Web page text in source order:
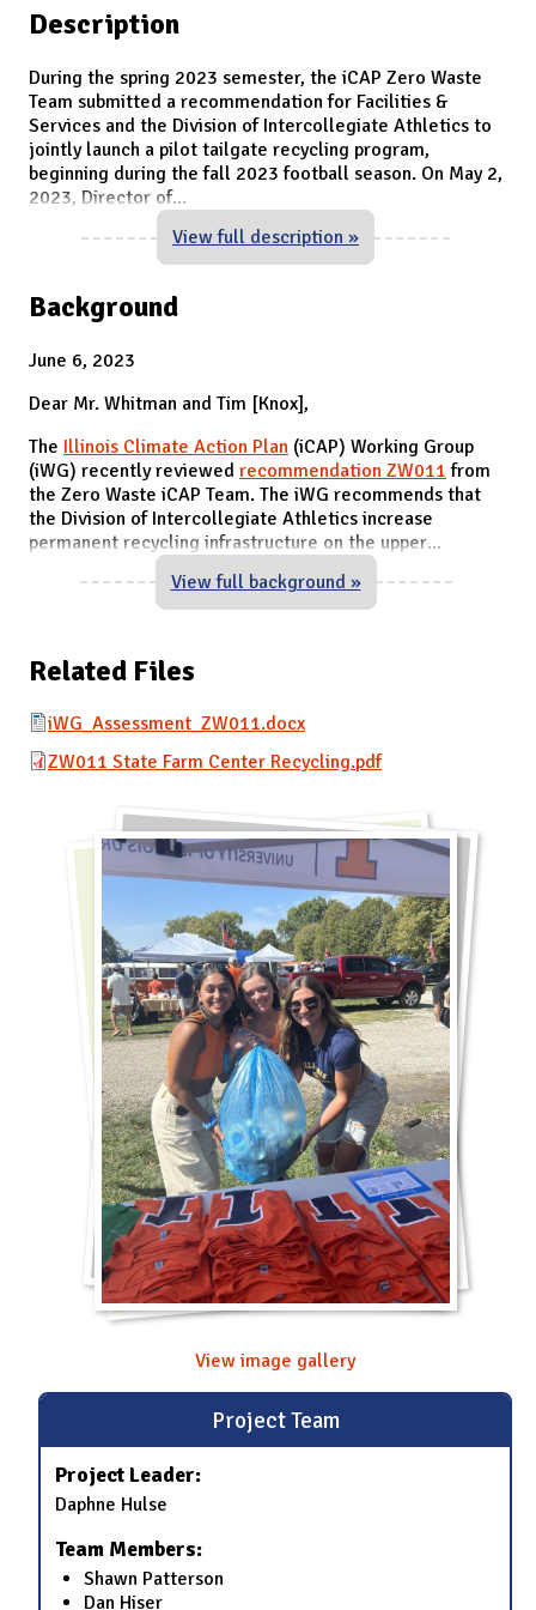
Description
During the spring 2023 semester, the iCAP Zero Waste
Team submitted a recommendation for Facilities &
Services and the Division of Intercollegiate Athletics to
jointly launch a pilot tailgate recycling program,
beginning during the fall 2023 football season. On May 2,
2023, Director of...
View full description »
Background
June 6, 2023
Dear Mr. Whitman and Tim [Knox],
The Illinois Climate Action Plan (iCAP) Working Group
(iWG) recently reviewed recommendation ZW011 from
the Zero Waste iCAP Team. The iWG recommends that
the Division of Intercollegiate Athletics increase
permanent recycling infrastructure on the upper...
View full background »
Related Files
iWG_Assessment_ZW011.docx
ZW011 State Farm Center Recycling.pdf
View image gallery
Project Team
Project Leader:
Daphne Hulse
Team Members:
Shawn Patterson
Dan Hiser